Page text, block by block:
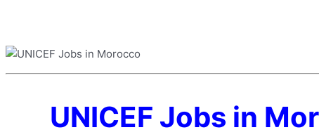
UNICEF Jobs in